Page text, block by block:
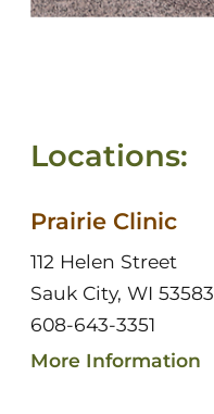
Locations:
Prairie Clinic
112 Helen Street
Sauk City, WI 53583
608-643-3351
More Information